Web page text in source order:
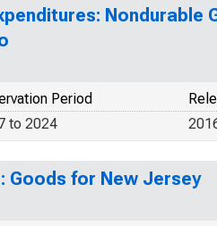
Nondurable
Period
to 2024
Goods for New Jersey